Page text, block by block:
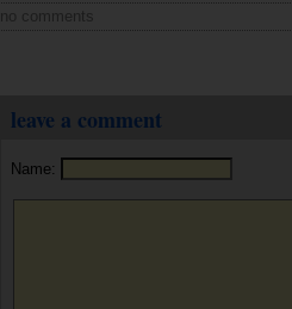
no comments
leave a comment
Name: